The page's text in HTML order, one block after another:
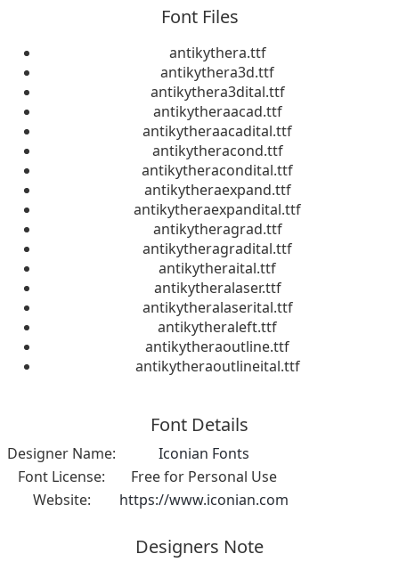
Font Files
antikythera.ttf
antikythera3d.ttf
antikythera3dital.ttf
antikytheraacad.ttf
antikytheraacadital.ttf
antikytheracond.ttf
antikytheracondital.ttf
antikytheraexpand.ttf
antikytheraexpandital.ttf
antikytheragrad.ttf
antikytheragradital.ttf
antikytheraital.ttf
antikytheralaser.ttf
antikytheralaserital.ttf
antikytheraleft.ttf
antikytheraoutline.ttf
antikytheraoutlineital.ttf
Font Details
Designer Name:
Iconian Fonts
Font License:
Free for Personal Use
Website:
https://www.iconian.com
Designers Note